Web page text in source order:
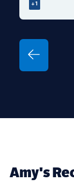
+ 1
Amy's